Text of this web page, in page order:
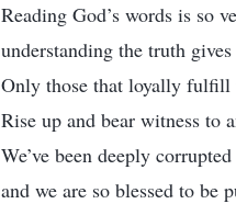
Reading God’s words is so
understanding the truth gives
Only those that loyally fulfill
Rise up and bear witness to
We’ve been deeply
and we are so blessed to be